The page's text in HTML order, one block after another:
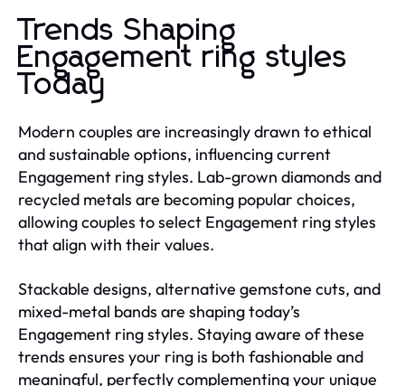
Trends Shaping
Engagement ring styles
Today
Modern couples are increasingly drawn to ethical
and sustainable options, influencing current
Engagement ring styles. Lab-grown diamonds and
recycled metals are becoming popular choices,
allowing couples to select Engagement ring styles
that align with their values.
Stackable designs, alternative gemstone cuts, and
mixed-metal bands are shaping today’s
Engagement ring styles. Staying aware of these
trends ensures your ring is both fashionable and
meaningful, perfectly complementing your unique